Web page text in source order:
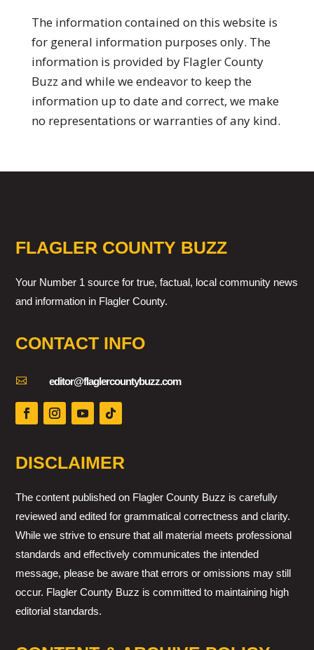
The information contained on this website is
for general information purposes only. The
information is provided by Flagler County
Buzz and while we endeavor to keep the
information up to date and correct, we make
no representations or warranties of any kind.
FLAGLER COUNTY BUZZ
Your Number 1 source for true, factual, local community news
and information in Flagler County.
CONTACT INFO
 editor@flaglercountybuzz.com
DISCLAIMER
The content published on Flagler County Buzz is carefully
reviewed and edited for grammatical correctness and clarity.
While we strive to ensure that all material meets professional
standards and effectively communicates the intended
message, please be aware that errors or omissions may still
occur. Flagler County Buzz is committed to maintaining high
editorial standards.